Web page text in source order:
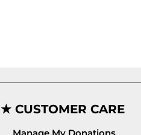
★ CUSTOMER CARE